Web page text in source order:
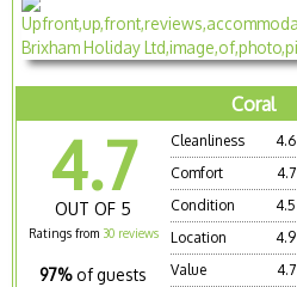
Coral
4.7
OUT OF 5
Ratings from 30 reviews
97% of guests
Cleanliness
4.6
Comfort
4.7
Condition
4.5
Location
4.9
Value
4.7